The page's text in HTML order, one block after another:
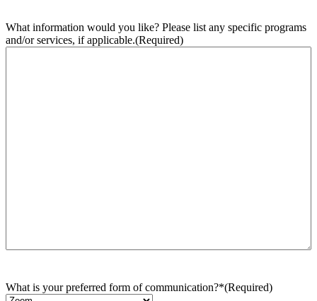
What information would you like? Please list any specific programs
and/or services, if applicable.(Required)
What is your preferred form of communication?*(Required)